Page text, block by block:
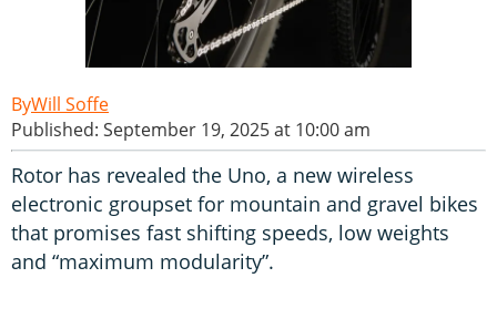
Will Soffe
Published: September 19, 2025 at 10:00 am
Rotor has revealed the Uno, a new wireless
electronic groupset for mountain and gravel bikes
that promises fast shifting speeds, low weights
and “maximum modularity”.